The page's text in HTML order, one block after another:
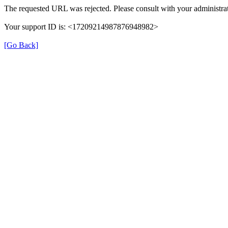
The requested URL was rejected. Please consult with your
Your support ID is: <17209214987876948982>
[Go Back]